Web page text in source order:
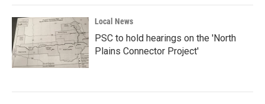
Local News
PSC to hold hearings on the 'North
Plains Connector Project'